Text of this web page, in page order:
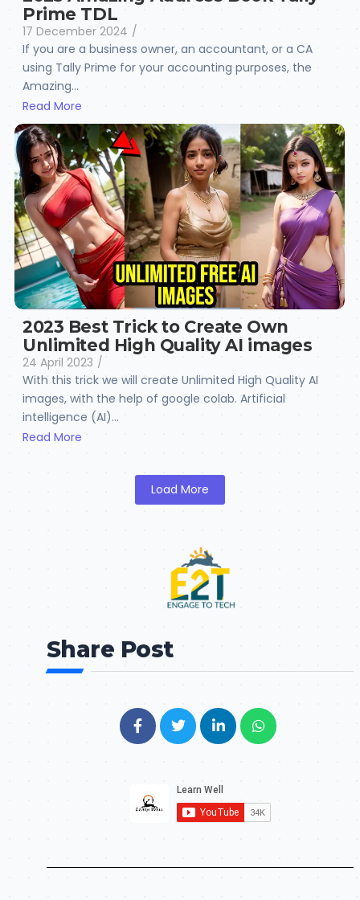
Prime TDL
17 December 2024 /
If you are a business owner, an accountant, or a CA
using Tally Prime for your accounting purposes, the
Amazing...
Read More
2023 Best Trick to Create Own
Unlimited High Quality AI images
24 April 2023 /
With this trick we will create Unlimited High Quality AI
images, with the help of google colab. Artificial
intelligence (AI)...
Read More
Load More
Share Post